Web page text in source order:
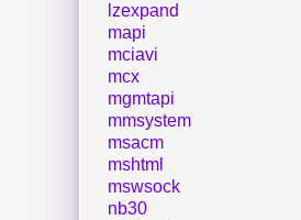
lzexpand
mapi
mciavi
mcx
mgmtapi
mmsystem
msacm
mshtml
mswsock
nb30